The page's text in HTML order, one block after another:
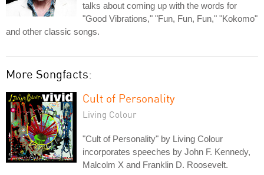
talks about coming up with the words for
"Good Vibrations," "Fun, Fun, Fun," "Kokomo"
and other classic songs.
More Songfacts:
Cult of Personality
Living Colour
"Cult of Personality" by Living Colour
incorporates speeches by John F. Kennedy,
Malcolm X and Franklin D. Roosevelt.